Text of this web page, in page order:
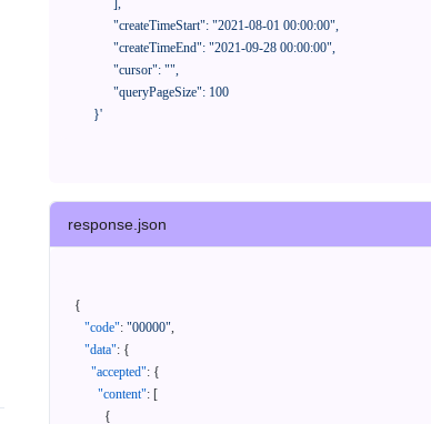
      }'
response.json
{
"code": "00000",
"data": {
"accepted": {
"content": [
{